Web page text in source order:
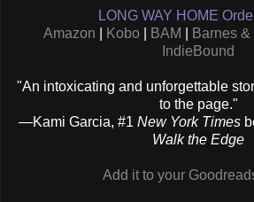
LONG WAY HOME
Amazon
Kobo BAM Barnes
IndieBound
"An intoxicating and unforgettable
to the page."
—Kami Garcia, #1 New York Times
Walk the Edge
Add it to your